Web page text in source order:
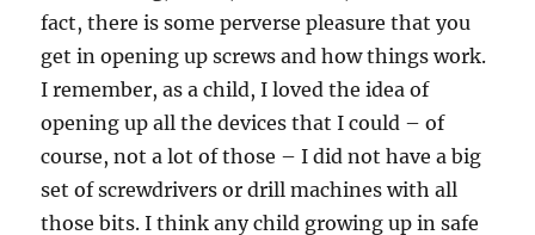
fact, there is some perverse pleasure that you
get in opening up screws and how things work.
I remember, as a child, I loved the idea of
opening up all the devices that I could – of
course, not a lot of those – I did not have a big
set of screwdrivers or drill machines with all
those bits. I think any child growing up in safe